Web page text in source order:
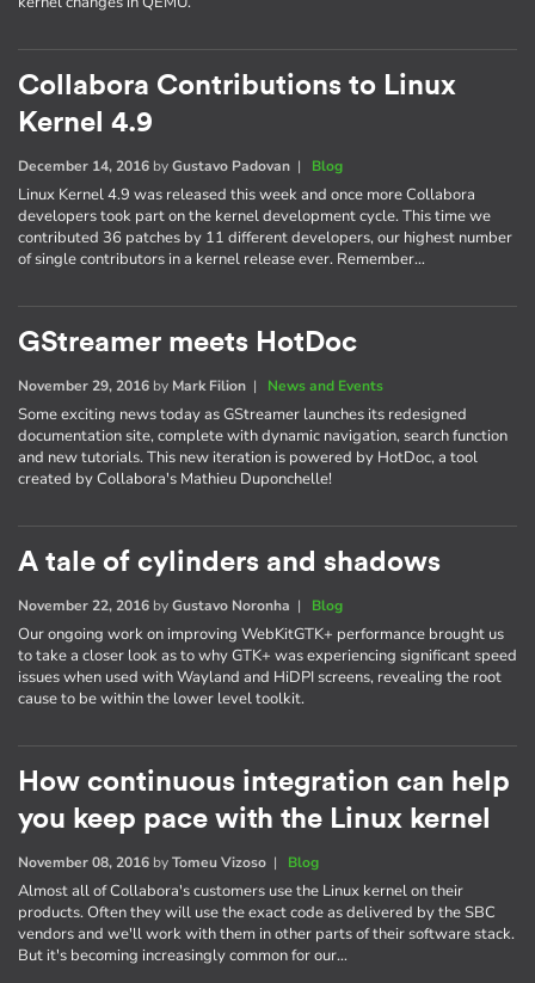
Collabora Contributions to Linux
Kernel 4.9
December 14, 2016 byGustavo Padovan | Blog
Linux Kernel 4.9 was released this week and once more Collabora
developers took part on the kernel development cycle. This time we
contributed 36 patches by 11 different developers, our highest number
of single contributors in a kernel release ever. Remember…
GStreamer meets HotDoc
November 29, 2016 by Mark Filion | News and Events
Some exciting news today as GStreamer launches its redesigned
documentation site, complete with dynamic navigation, search function
and new tutorials. This new iteration is powered by HotDoc, a tool
created by Collabora's Mathieu Duponchelle!
A tale of cylinders and shadows
November 22, 2016 byGustavo Noronha | Blog
Our ongoing work on improving WebKitGTK+ performance brought us
to take a closer look as to why GTK+ was experiencing significant speed
issues when used with Wayland and HiDPI screens, revealing the root
cause to be within the lower level toolkit.
How continuous integration can help
you keep pace with the Linux kernel
November 08, 2016 byTomeu Vizoso | Blog
Almost all of Collabora's customers use the Linux kernel on their
products. Often they will use the exact code as delivered by the SBC
vendors and we'll work with them in other parts of their software stack.
But it's becoming increasingly common for our…